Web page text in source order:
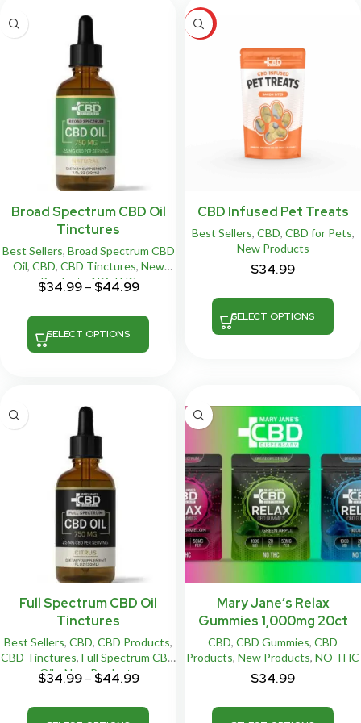
Broad Spectrum CBD Oil
Tinctures
Best Sellers, Broad Spectrum CBD
Oil, CBD, CBD Tinctures, New
Products
NO THC
$34.99 – $44.99
SELECT OPTIONS
HOT
CBD Infused Pet Treats
Best Sellers, CBD, CBD for Pets,
New Products
$34.99
SELECT OPTIONS
Full Spectrum CBD Oil
Tinctures
Best Sellers, CBD, CBD Products,
CBD Tinctures, Full Spectrum CBD
Oils, New Products
$34.99 – $44.99
Mary Jane’s Relax
Gummies 1,000mg 20ct
CBD, CBD Gummies, CBD
Products, New Products, NO THC
$34.99